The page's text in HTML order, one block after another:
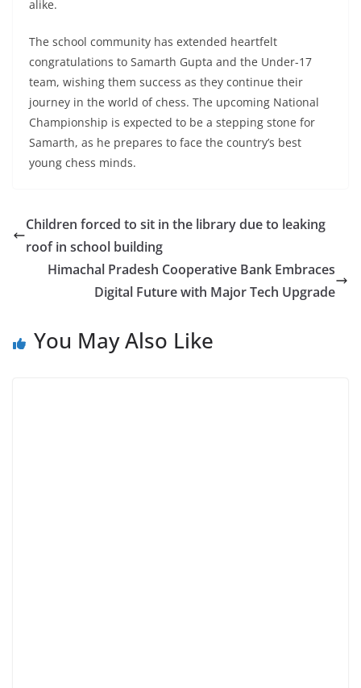
alike.
The school community has extended heartfelt
congratulations to Samarth Gupta and the Under-17
team, wishing them success as they continue their
journey in the world of chess. The upcoming National
Championship is expected to be a stepping stone for
Samarth, as he prepares to face the country’s best
young chess minds.
Children forced to sit in the library due to leaking
roof in school building
Himachal Pradesh Cooperative Bank Embraces
Digital Future with Major Tech Upgrade
You May Also Like